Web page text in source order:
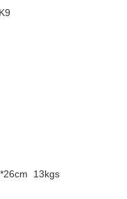
13kgs